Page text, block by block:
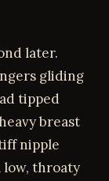
later.
gliding
tipped
breast
nipple
low, throaty